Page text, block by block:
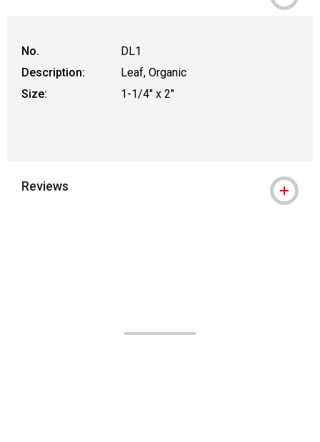
No.
DL1
Description:
Leaf, Organic
Size:
1-1/4" x 2"
Reviews